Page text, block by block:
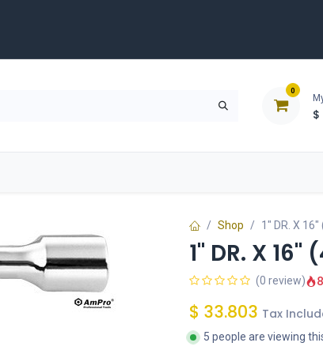
0
$
Shop 1" DR. X
1" DR. X 16"
(0 review)
$ 33.803 Tax
5 people are viewing